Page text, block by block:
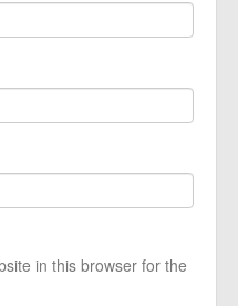
in this browser for the